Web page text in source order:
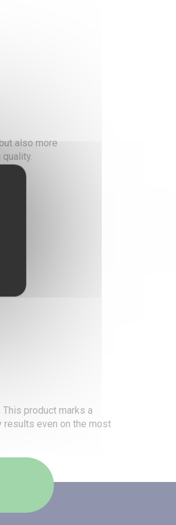
also more
product marks a
results even on the most